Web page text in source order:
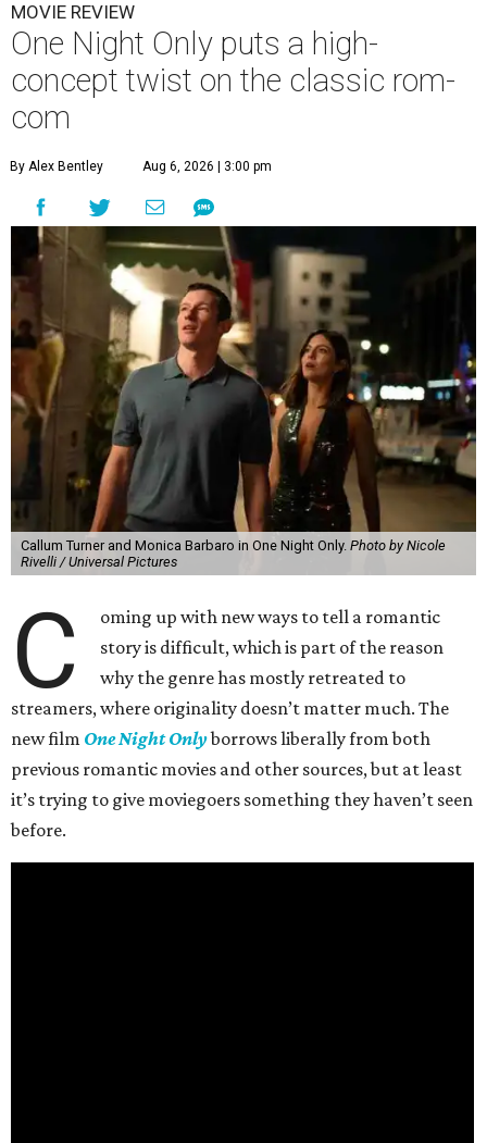
MOVIE REVIEW
One Night Only puts a high-
concept twist on the classic rom-
com
By Alex Bentley Aug 6, 2026 | 3:00 pm
Callum Turner and Monica Barbaro in One Night Only. Photo by Nicole
Rivelli / Universal Pictures
C
oming up with new ways to tell a romantic
story is difficult, which is part of the reason
why the genre has mostly retreated to
streamers, where originality doesn’t matter much. The
new film One Night Onlyborrows liberally from both
previous romantic movies and other sources, but at least
it’s trying to give moviegoers something they haven’t seen
before.